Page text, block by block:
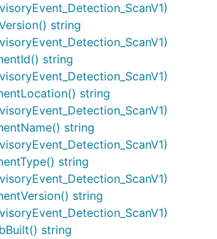
string
string
string
string
string
string
string